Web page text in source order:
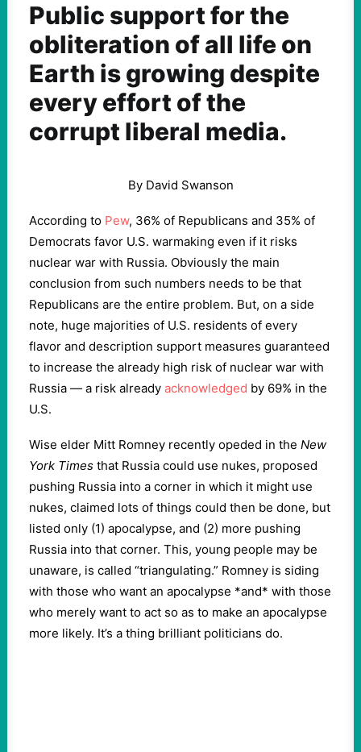
Public support for the
obliteration of all life on
Earth is growing despite
every effort of the
corrupt liberal media.
By David Swanson
According to Pew, 36% of Republicans and 35% of
Democrats favor U.S. warmaking even if it risks
nuclear war with Russia. Obviously the main
conclusion from such numbers needs to be that
Republicans are the entire problem. But, on a side
note, huge majorities of U.S. residents of every
flavor and description support measures guaranteed
to increase the already high risk of nuclear war with
Russia — a risk already acknowledged by 69% in the
U.S.
Wise elder Mitt Romney recently opeded in the New
York Times that Russia could use nukes, proposed
pushing Russia into a corner in which it might use
nukes, claimed lots of things could then be done, but
listed only (1) apocalypse, and (2) more pushing
Russia into that corner. This, young people may be
unaware, is called “triangulating.” Romney is siding
with those who want an apocalypse *and* with those
who merely want to act so as to make an apocalypse
more likely. It’s a thing brilliant politicians do.